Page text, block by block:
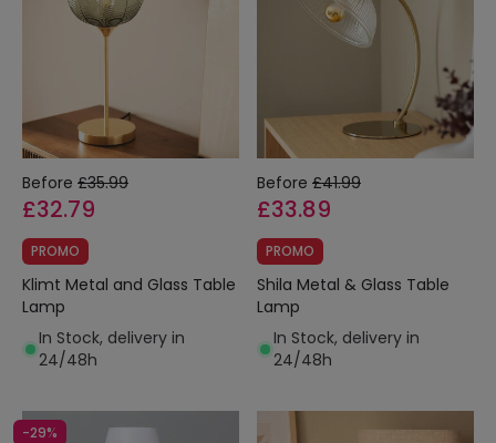
Before £35.99
£32.79
PROMO
Klimt Metal and Glass Table
Lamp
In Stock, delivery in
24/48h
Before £41.99
£33.89
PROMO
Shila Metal & Glass Table
Lamp
In Stock, delivery in
24/48h
-29%